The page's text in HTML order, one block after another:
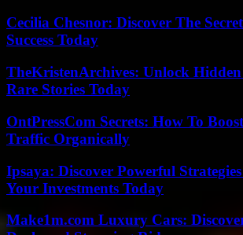
Cecilia Chesnor: Discover The
Success Today
TheKristenArchives: Unlock Hidden
Rare Stories Today
OntPressCom Secrets: How To
Traffic Organically
Ipsaya: Discover Powerful
Your Investments Today
Make1m.com Luxury Cars: